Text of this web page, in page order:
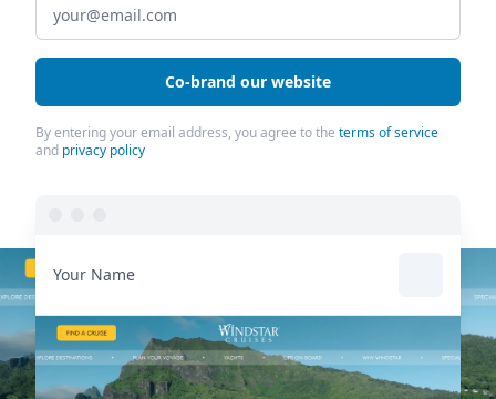
Co-brand our website
By entering your email address, you agree to the terms of service
and privacy policy
Your Name